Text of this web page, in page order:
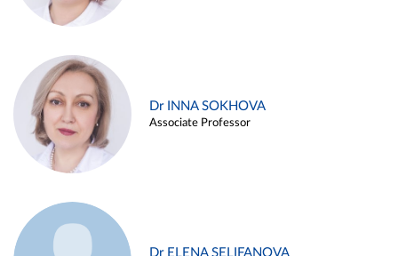
Dr INNA SOKHOVA
Associate Professor
Dr ELENA SELIFANOVA